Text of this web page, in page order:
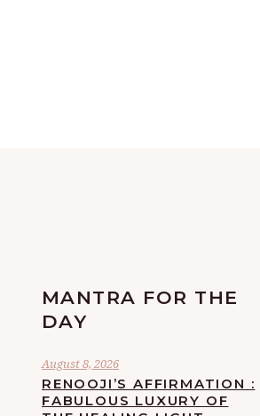
MANTRA FOR THE
DAY
August 8, 2026
RENOOJI’S AFFIRMATION :
FABULOUS LUXURY OF